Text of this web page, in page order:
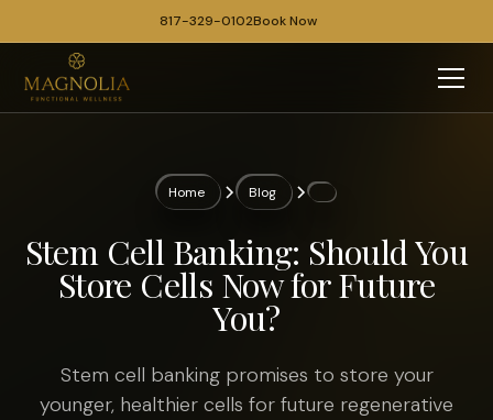
817-329-0102Book Now
Home Blog
Stem Cell Banking: Should You
Store Cells Now for Future
You?
Stem cell banking promises to store your
younger, healthier cells for future regenerative